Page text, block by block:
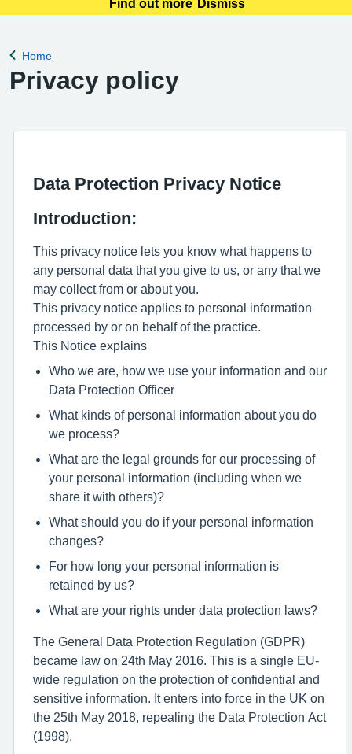
to communicate with the patients, please use the link below
Find out more Dismiss
Back to
Home
Privacy policy
Data Protection Privacy Notice
Introduction:
This privacy notice lets you know what happens to
any personal data that you give to us, or any that we
may collect from or about you.
This privacy notice applies to personal information
processed by or on behalf of the practice.
This Notice explains
Who we are, how we use your information and our
Data Protection Officer
What kinds of personal information about you do
we process?
What are the legal grounds for our processing of
your personal information (including when we
share it with others)?
What should you do if your personal information
changes?
For how long your personal information is
retained by us?
What are your rights under data protection laws?
The General Data Protection Regulation (GDPR)
became law on 24th May 2016. This is a single EU-
wide regulation on the protection of confidential and
sensitive information. It enters into force in the UK on
the 25th May 2018, repealing the Data Protection Act
(1998).